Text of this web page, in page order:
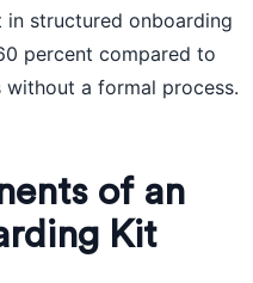
in structured onboarding
percent compared to
a formal process.
of an
Kit